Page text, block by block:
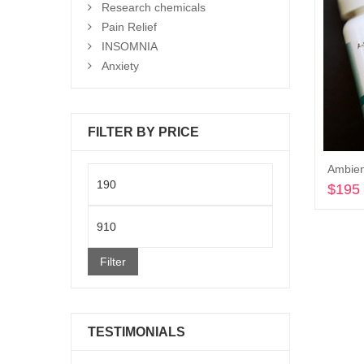
$195
Research chemicals
Pain Relief
INSOMNIA
Anxiety
FILTER BY PRICE
price
Filter
TESTIMONIALS